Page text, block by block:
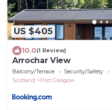
US $405
10.0(1 Review)
Arrochar View
Balcony/Terrace Security/Safety
Scotland
Port Glasgow